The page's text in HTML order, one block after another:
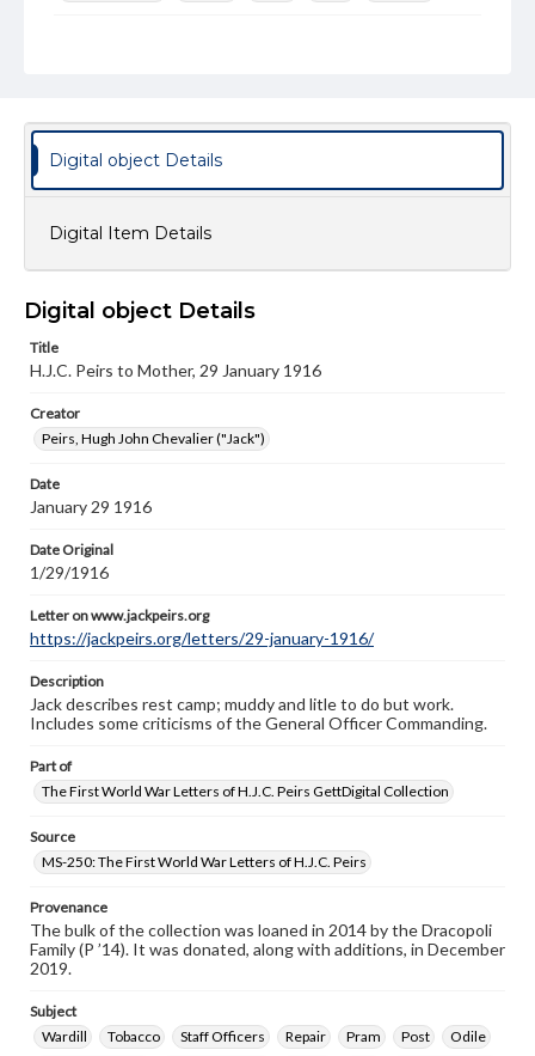
Text
Genre
Language
Rights
free of known copyright restrictions
(creativecommons.org/publicdomain/mark/1.0/
assistance in understanding rights, obtaining
permissions, or requesting files for publication or
research purposes, please contact us at
Letter on www.jackpeirs.org
Digital object Details
Digital Item Details
Digital object Details
Title
H.J.C. Peirs to Mother, 29 January 1916
Creator
Peirs, Hugh John Chevalier ("Jack")
Date
January 29 1916
Date Original
1/29/1916
Letter on www.jackpeirs.org
https://jackpeirs.org/letters/29-january-1916/
Description
Jack describes rest camp; muddy and litle to do but work.
Includes some criticisms of the General Officer Commanding.
Part of
The First World War Letters of H.J.C. Peirs GettDigital Collection
Source
MS-250: The First World War Letters of H.J.C. Peirs
Provenance
The bulk of the collection was loaned in 2014 by the Dracopoli
Family (P ’14). It was donated, along with additions, in December
2019.
Subject
Wardill
Tobacco Staff Officers Repair Pram Post
Odile